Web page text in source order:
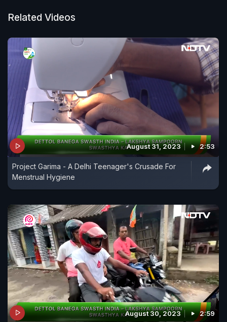
Pratap Singh, among others.
Related Videos
August 31, 2023 2:53
Project Garima - A Delhi Teenager's Crusade For
Menstrual Hygiene
August 30, 2023 2:59